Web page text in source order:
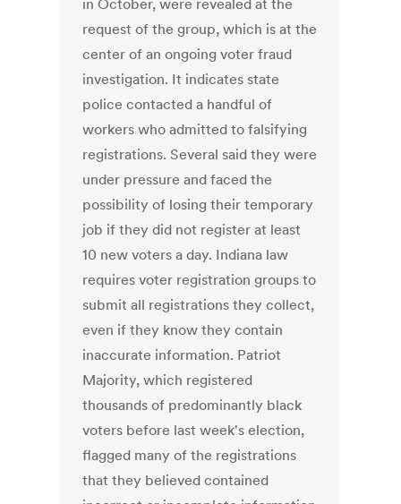
in October, were revealed at the
request of the group, which is at the
center of an ongoing voter fraud
investigation. It indicates state
police contacted a handful of
workers who admitted to falsifying
registrations. Several said they were
under pressure and faced the
possibility of losing their temporary
job if they did not register at least
10 new voters a day. Indiana law
requires voter registration groups to
submit all registrations they collect,
even if they know they contain
inaccurate information. Patriot
Majority, which registered
thousands of predominantly black
voters before last week's election,
flagged many of the registrations
that they believed contained